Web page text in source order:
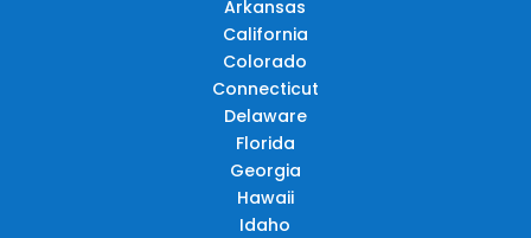
Arkansas
California
Colorado
Connecticut
Delaware
Florida
Georgia
Hawaii
Idaho